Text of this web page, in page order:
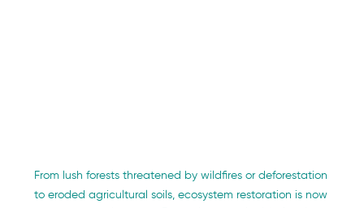
From lush forests threatened by wildfires or deforestation
to eroded agricultural soils, ecosystem restoration is now